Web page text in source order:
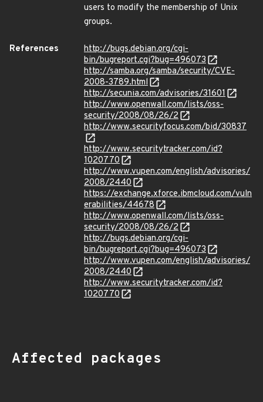
users to modify the membership of Unix
groups.
References
http://bugs.debian.org/cgi-
bin/bugreport.cgi?bug=496073
http://samba.org/samba/security/CVE-
2008-3789.html
http://secunia.com/advisories/31601
http://www.openwall.com/lists/oss-
security/2008/08/26/2
http://www.securityfocus.com/bid/30837
http://www.securitytracker.com/id?
1020770
http://www.vupen.com/english/advisories/
2008/2440
https://exchange.xforce.ibmcloud.com/vuln
erabilities/44678
http://www.openwall.com/lists/oss-
security/2008/08/26/2
http://bugs.debian.org/cgi-
bin/bugreport.cgi?bug=496073
http://www.vupen.com/english/advisories/
2008/2440
http://www.securitytracker.com/id?
1020770
Affected packages